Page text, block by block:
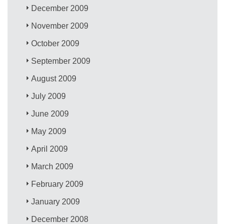
December 2009
November 2009
October 2009
September 2009
August 2009
July 2009
June 2009
May 2009
April 2009
March 2009
February 2009
January 2009
December 2008